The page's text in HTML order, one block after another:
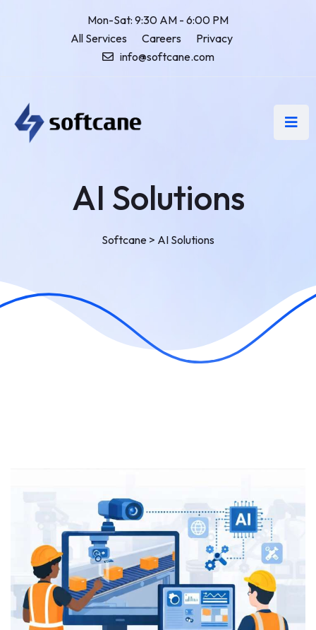
Mon-Sat: 9:30 AM - 6:00 PM
All Services
Careers
Privacy
info@softcane.com
AI Solutions
Softcane > AI Solutions